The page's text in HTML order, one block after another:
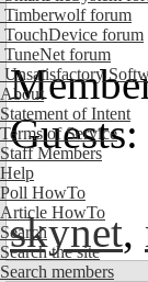
Timberwolf forum
TouchDevice forum
TuneNet forum
Unsatisfactory
About
Statement of Intent
Terms of Service
Staff Members
Help
Poll HowTo
Article HowTo
Search
Search the site
Search members
skynet,